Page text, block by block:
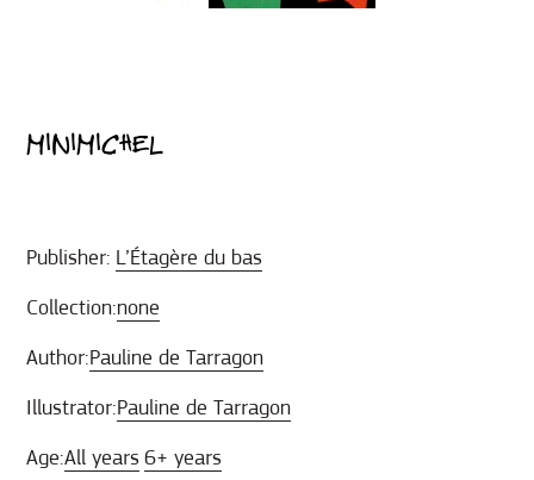
MINIMICHEL
Publisher: L’Étagère du bas
Collection:none
Author:Pauline de Tarragon
Illustrator:Pauline de Tarragon
Age:All years 6+ years